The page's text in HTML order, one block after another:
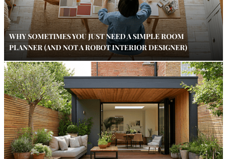
WHY SOMETIMES YOU JUST NEED A SIMPLE ROOM
PLANNER (AND NOT A ROBOT INTERIOR DESIGNER)